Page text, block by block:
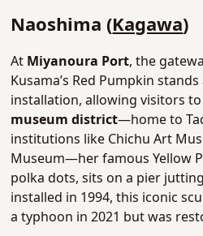
Naoshima (Kagawa)
At Miyanoura Port, the
Kusama’s Red Pumpkin
installation, allowing visitors
museum district—home to
institutions like Chichu Art
Museum—her famous Yellow
polka dots, sits on a pier
installed in 1994, this iconic
a typhoon in 2021 but was